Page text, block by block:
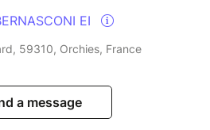
EI
59310, Orchies, France
a message